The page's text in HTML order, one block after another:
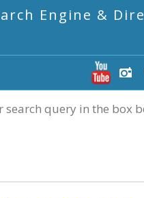
Engine &
search query in the box